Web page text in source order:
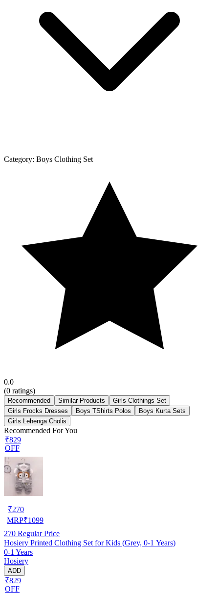
Category: Boys Clothing Set
0.0
(0 ratings)
Recommended Similar Products
Girls Clothings Set
Girls Frocks Dresses
Boys TShirts Polos
Boys Kurta Sets
Girls Lehenga Cholis
Recommended For You
₹829
OFF
₹270
MRP₹1099
270 Regular Price
Hosiery Printed Clothing Set for Kids (Grey, 0-1 Years)
0-1 Years
Hosiery
ADD
₹829
OFF